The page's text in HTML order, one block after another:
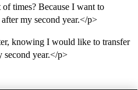
times? Because I want to
my second year.</p>
knowing I would like to transfer
second year.</p>